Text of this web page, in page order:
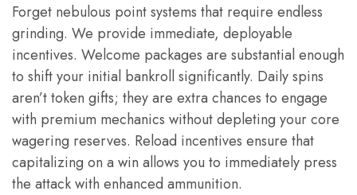
Forget nebulous point systems that require endless
grinding. We provide immediate, deployable
incentives. Welcome packages are substantial enough
to shift your initial bankroll significantly. Daily spins
aren’t token gifts; they are extra chances to engage
with premium mechanics without depleting your core
wagering reserves. Reload incentives ensure that
capitalizing on a win allows you to immediately press
the attack with enhanced ammunition.